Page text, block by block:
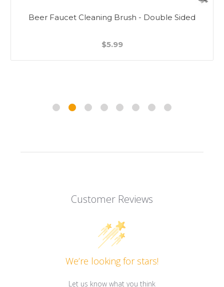
Beer Faucet Cleaning Brush - Double Sided
$5.99
Customer Reviews
We’re looking for stars!
Let us know what you think